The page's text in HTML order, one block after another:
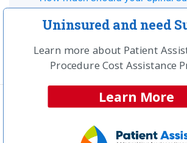
pain?
Uninsured and need
Learn more about Patient
Procedure Cost Assistance
Learn More